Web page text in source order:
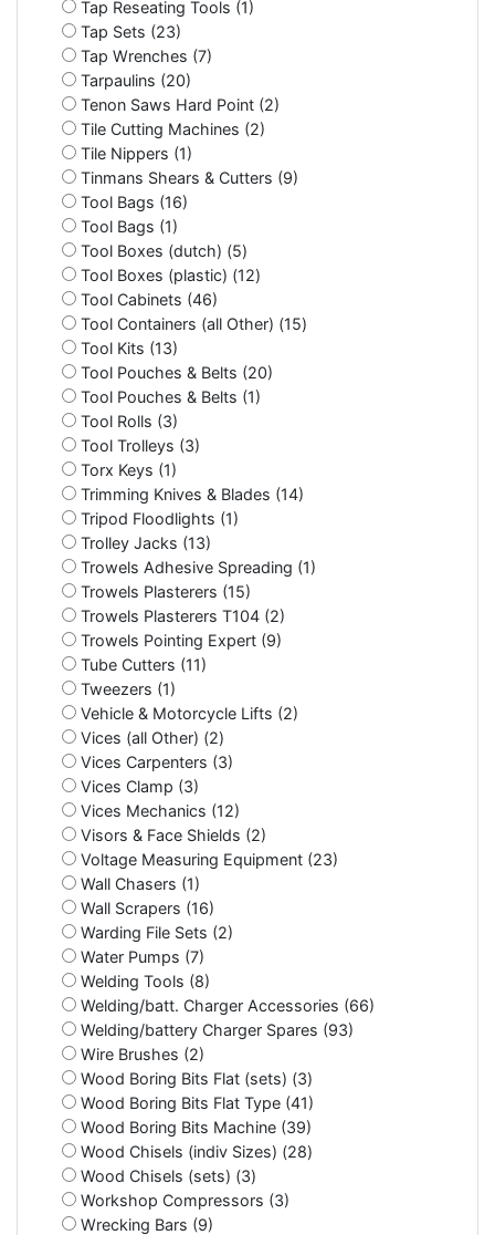
Tap Reseating Tools (1)
Tap Sets (23)
Tap Wrenches (7)
Tarpaulins (20)
Tenon Saws Hard Point (2)
Tile Cutting Machines (2)
Tile Nippers (1)
Tinmans Shears & Cutters (9)
Tool Bags (16)
Tool Bags (1)
Tool Boxes (dutch) (5)
Tool Boxes (plastic) (12)
Tool Cabinets (46)
Tool Containers (all Other) (15)
Tool Kits (13)
Tool Pouches & Belts (20)
Tool Pouches & Belts (1)
Tool Rolls (3)
Tool Trolleys (3)
Torx Keys (1)
Trimming Knives & Blades (14)
Tripod Floodlights (1)
Trolley Jacks (13)
Trowels Adhesive Spreading (1)
Trowels Plasterers (15)
Trowels Plasterers T104 (2)
Trowels Pointing Expert (9)
Tube Cutters (11)
Tweezers (1)
Vehicle & Motorcycle Lifts (2)
Vices (all Other) (2)
Vices Carpenters (3)
Vices Clamp (3)
Vices Mechanics (12)
Visors & Face Shields (2)
Voltage Measuring Equipment (23)
Wall Chasers (1)
Wall Scrapers (16)
Warding File Sets (2)
Water Pumps (7)
Welding Tools (8)
Welding/batt. Charger Accessories (66)
Welding/battery Charger Spares (93)
Wire Brushes (2)
Wood Boring Bits Flat (sets) (3)
Wood Boring Bits Flat Type (41)
Wood Boring Bits Machine (39)
Wood Chisels (indiv Sizes) (28)
Wood Chisels (sets) (3)
Workshop Compressors (3)
Wrecking Bars (9)